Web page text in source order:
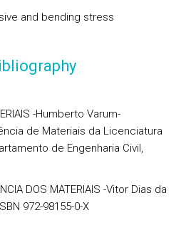
and bending stress
-Humberto Varum-
de Materiais da Licenciatura
de Engenharia Civil,
DOS MATERIAIS -Vitor Dias da
972-98155-0-X